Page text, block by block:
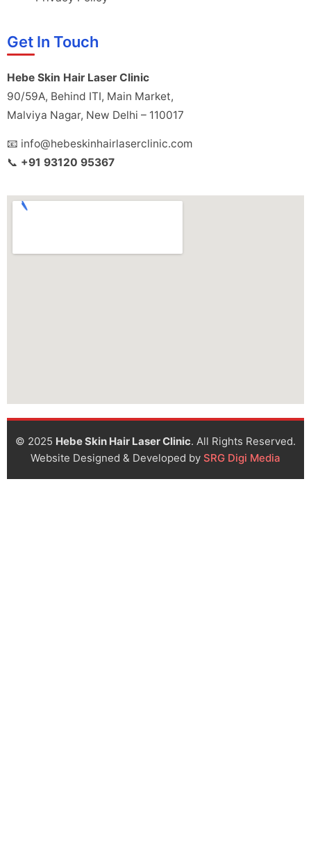
Get In Touch
Hebe Skin Hair Laser Clinic
90/59A, Behind ITI, Main Market,
Malviya Nagar, New Delhi – 110017
📧 info@hebeskinhairlaserclinic.com
📞 +91 93120 95367
© 2025 Hebe Skin Hair Laser Clinic. All Rights Reserved.
Website Designed & Developed by SRG Digi Media